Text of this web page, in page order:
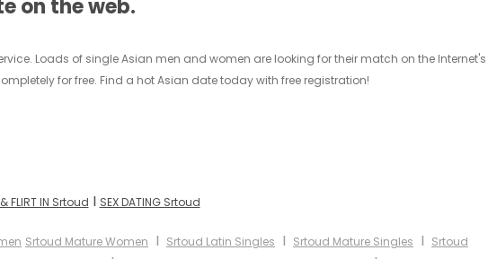
on the web.
Loads of single Asian men and women are looking for their match on the Internet's
for free. Find a hot Asian date today with free registration!
FLIRT IN Srtoud I SEX DATING Srtoud
Srtoud Mature Women I Srtoud Latin Singles I Srtoud Mature Singles I Srtoud